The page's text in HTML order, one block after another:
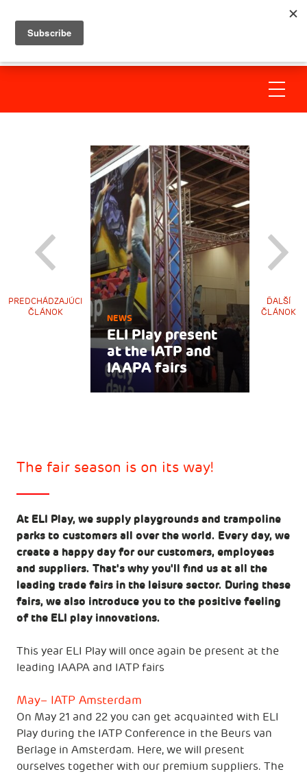
PREDCHÁDZAJÚCI
ČLÁNOK
NEWS
ELI Play present
at the IATP and
IAAPA fairs
ĎALŠÍ
ČLÁNOK
The fair season is on its way!
At ELI Play, we supply playgrounds and trampoline
parks to customers all over the world. Every day, we
create a happy day for our customers, employees
and suppliers. That's why you'll find us at all the
leading trade fairs in the leisure sector. During these
fairs, we also introduce you to the positive feeling
of the ELI play innovations.
This year ELI Play will once again be present at the
leading IAAPA and IATP fairs
May– IATP Amsterdam
On May 21 and 22 you can get acquainted with ELI
Play during the IATP Conference in the Beurs van
Berlage in Amsterdam. Here, we will present
ourselves together with our premium suppliers. The